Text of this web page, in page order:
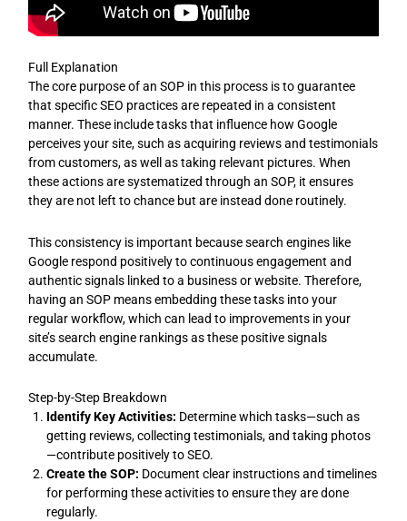
Full Explanation
The core purpose of an SOP in this process is to guarantee
that specific SEO practices are repeated in a consistent
manner. These include tasks that influence how Google
perceives your site, such as acquiring reviews and testimonials
from customers, as well as taking relevant pictures. When
these actions are systematized through an SOP, it ensures
they are not left to chance but are instead done routinely.
This consistency is important because search engines like
Google respond positively to continuous engagement and
authentic signals linked to a business or website. Therefore,
having an SOP means embedding these tasks into your
regular workflow, which can lead to improvements in your
site’s search engine rankings as these positive signals
accumulate.
Step-by-Step Breakdown
Identify Key Activities: Determine which tasks—such as
getting reviews, collecting testimonials, and taking photos
—contribute positively to SEO.
Create the SOP: Document clear instructions and timelines
for performing these activities to ensure they are done
regularly.